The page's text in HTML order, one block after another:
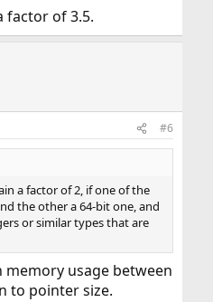
factor of 3.5.
#6
a factor of 2, if one of the
the other a 64-bit one, and
or similar types that are
memory usage between
to pointer size.